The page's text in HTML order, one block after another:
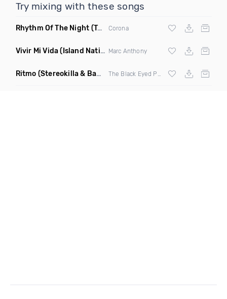
Try mixing with these songs
Rhythm Of The Night (Tpaul Sax & Leo Burn Remix) Corona
Vivir Mi Vida(Island Nation Bootleg) Marc Anthony
Ritmo (Stereokilla & Babz Wayne Remix) J Balvin